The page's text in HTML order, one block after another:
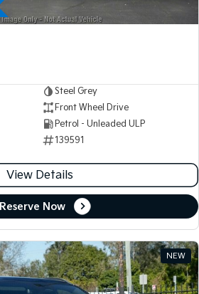
Steel Grey
Front Wheel Drive
Petrol - Unleaded ULP
139591
View Details
Reserve Now
NEW